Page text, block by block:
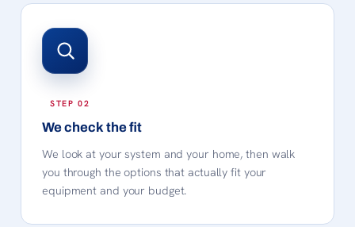
We check the fit
We look at your system and your home, then walk
you through the options that actually fit your
equipment and your budget.